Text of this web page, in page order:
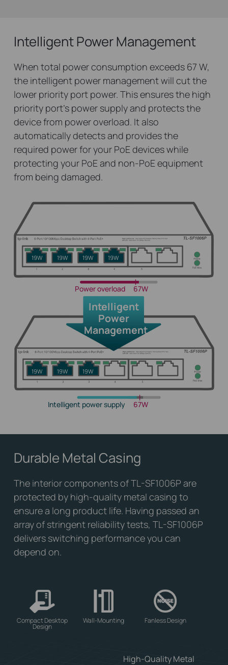
Power overload 67W
Intelligent
Power
Management
Intelligent power supply 67W
19W 19W 19W 19W
19W 19W 19W
Intelligent Power Management
When total power consumption exceeds 67 W,
the intelligent power management will cut the
lower priority port power. This ensures the high
priority port’s power supply and protects the
device from power overload. It also
automatically detects and provides the
required power for your PoE devices while
protecting your PoE and non-PoE equipment
from being damaged.
High-Quality Metal
Durable Metal Casing
The interior components of TL-SF1006P are
protected by high-quality metal casing to
ensure a long product life. Having passed an
array of stringent reliability tests, TL-SF1006P
delivers switching performance you can
depend on.
Compact Desktop
Design
Wall-Mounting Fanless Design